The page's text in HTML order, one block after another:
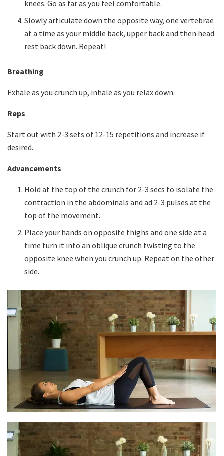
knees. Go as far as you feel comfortable.
Slowly articulate down the opposite way, one vertebrae
at a time as your middle back, upper back and then head
rest back down. Repeat!
Breathing
Exhale as you crunch up, inhale as you relax down.
Reps
Start out with 2-3 sets of 12-15 repetitions and increase if
desired.
Advancements
Hold at the top of the crunch for 2-3 secs to isolate the
contraction in the abdominals and ad 2-3 pulses at the
top of the movement.
Place your hands on opposite thighs and one side at a
time turn it into an oblique crunch twisting to the
opposite knee when you crunch up. Repeat on the other
side.